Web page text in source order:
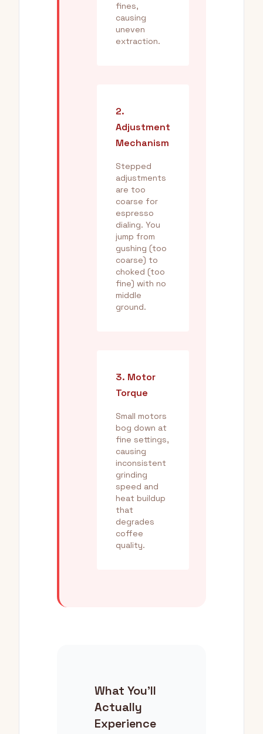
fines,
causing
uneven
extraction.
2.
Adjustment
Mechanism
Stepped
adjustments
are too
coarse for
espresso
dialing. You
jump from
gushing (too
coarse) to
choked (too
fine) with no
middle
ground.
3. Motor
Torque
Small motors
bog down at
fine settings,
causing
inconsistent
grinding
speed and
heat buildup
that
degrades
coffee
quality.
What You'll
Actually
Experience